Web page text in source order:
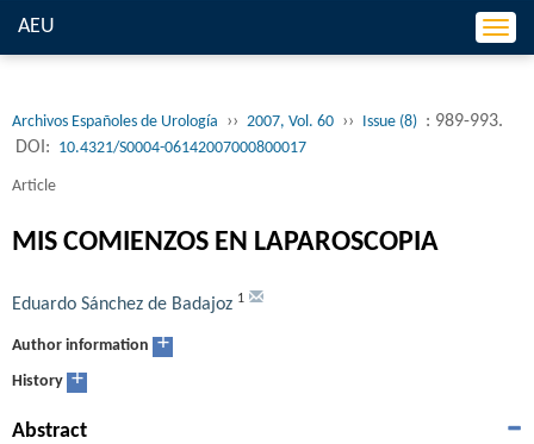
AEU
Archivos Españoles de Urología ›› 2007, Vol. 60 ›› Issue (8) : 989-993.
DOI: 10.4321/S0004-06142007000800017
Article
MIS COMIENZOS EN LAPAROSCOPIA
Eduardo Sánchez de Badajoz 1
Author information +
History +
Abstract